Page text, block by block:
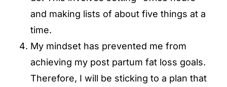
and making lists of about five things at a
time.
My mindset has prevented me from
achieving my post partum fat loss goals.
Therefore, I will be sticking to a plan that